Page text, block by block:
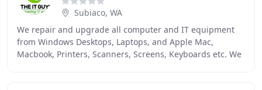
Subiaco, WA
We repair and upgrade all computer and IT equipment
from Windows Desktops, Laptops, and Apple Mac,
Macbook, Printers, Scanners, Screens, Keyboards etc. We